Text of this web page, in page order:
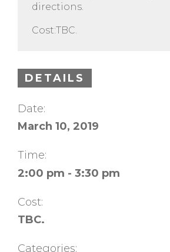
directions.
Cost:TBC.
DETAILS
Date:
March 10, 2019
Time:
2:00 pm - 3:30 pm
Cost:
TBC.
Categories: